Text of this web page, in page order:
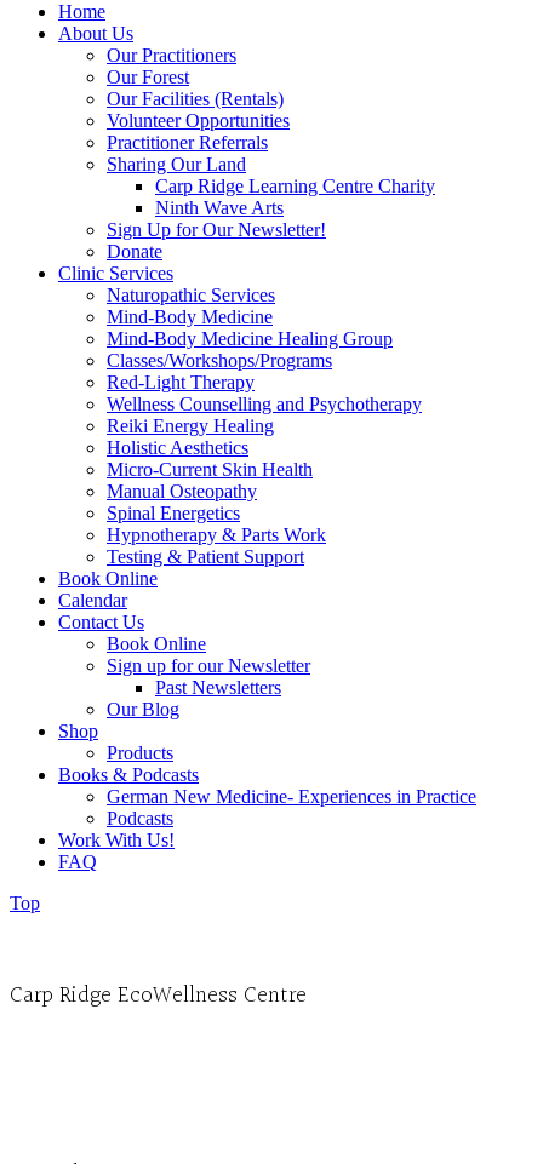
Home
About Us
Our Practitioners
Our Forest
Our Facilities (Rentals)
Volunteer Opportunities
Practitioner Referrals
Sharing Our Land
Carp Ridge Learning Centre Charity
Ninth Wave Arts
Sign Up for Our Newsletter!
Donate
Clinic Services
Naturopathic Services
Mind-Body Medicine
Mind-Body Medicine Healing Group
Classes/Workshops/Programs
Red-Light Therapy
Wellness Counselling and Psychotherapy
Reiki Energy Healing
Holistic Aesthetics
Micro-Current Skin Health
Manual Osteopathy
Spinal Energetics
Hypnotherapy & Parts Work
Testing & Patient Support
Book Online
Calendar
Contact Us
Book Online
Sign up for our Newsletter
Past Newsletters
Our Blog
Shop
Products
Books & Podcasts
German New Medicine- Experiences in Practice
Podcasts
Work With Us!
FAQ
Top
Carp Ridge EcoWellness Centre